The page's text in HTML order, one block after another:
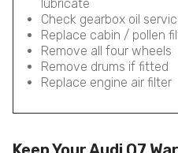
lubricate
Check gearbox oil
Replace cabin / pollen
Remove all four wheels
Remove drums if fitted
Replace engine air filter